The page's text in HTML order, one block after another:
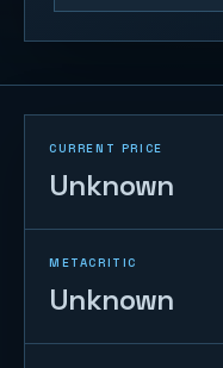
CURRENT PRICE
Unknown
METACRITIC
Unknown